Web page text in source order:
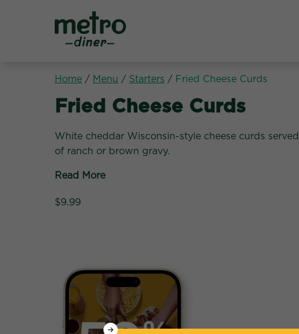
Home / Menu / Starters / Fried Cheese Curds
Starters:
Fried Cheese Curds
White cheddar Wisconsin-style cheese curds
of ranch or brown gravy.
Read More
$9.99